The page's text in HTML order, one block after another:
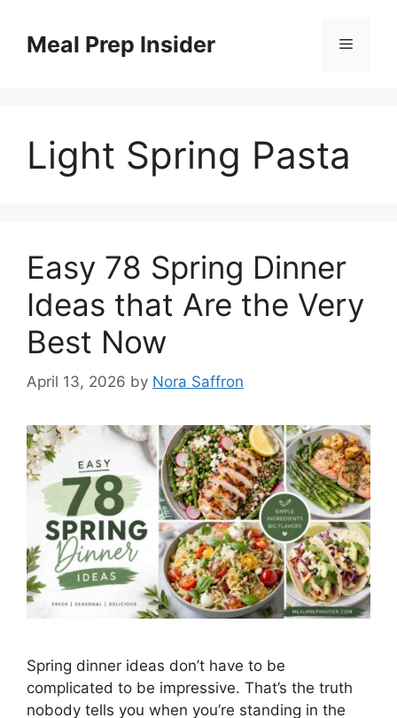
contentMeal Prep Insider Menu
Light Spring Pasta
Easy 78 Spring Dinner
Ideas that Are the Very
Best Now
April 13, 2026 by Nora Saffron
Spring dinner ideas don’t have to be
complicated to be impressive. That’s the truth
nobody tells you when you’re standing in the